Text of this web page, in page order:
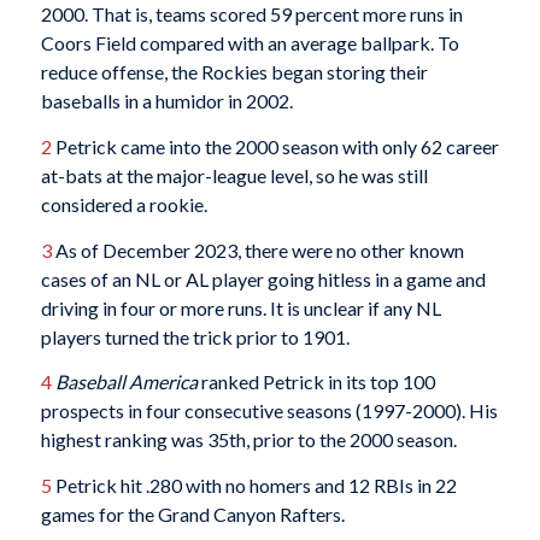
2000. That is, teams scored 59 percent more runs in
Coors Field compared with an average ballpark. To
reduce offense, the Rockies began storing their
baseballs in a humidor in 2002.
2 Petrick came into the 2000 season with only 62 career
at-bats at the major-league level, so he was still
considered a rookie.
3As of December 2023, there were no other known
cases of an NL or AL player going hitless in a game and
driving in four or more runs. It is unclear if any NL
players turned the trick prior to 1901.
4 Baseball Americaranked Petrick in its top 100
prospects in four consecutive seasons (1997-2000). His
highest ranking was 35th, prior to the 2000 season.
5 Petrick hit .280 with no homers and 12 RBIs in 22
games for the Grand Canyon Rafters.